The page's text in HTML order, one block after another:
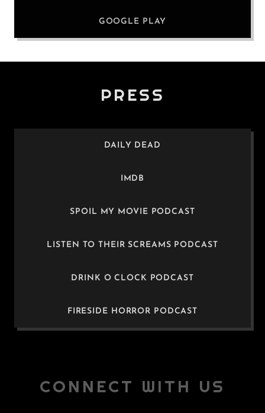
GOOGLE PLAY
PRESS
DAILY DEAD
IMDB
SPOIL MY MOVIE PODCAST
LISTEN TO THEIR SCREAMS PODCAST
DRINK O CLOCK PODCAST
FIRESIDE HORROR PODCAST
CONNECT WITH US